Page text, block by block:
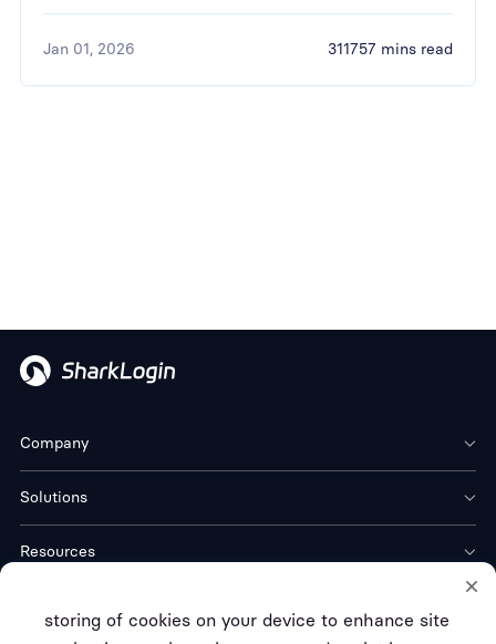
Jan 01, 2026 311757 mins read
Company
Solutions
Resources
storing of cookies on your device to enhance site